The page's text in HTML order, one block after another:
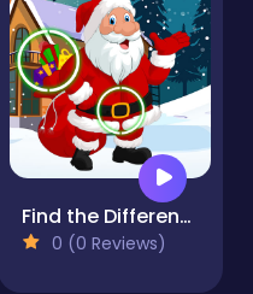
Find the Differences Winter
0 (0 Reviews)